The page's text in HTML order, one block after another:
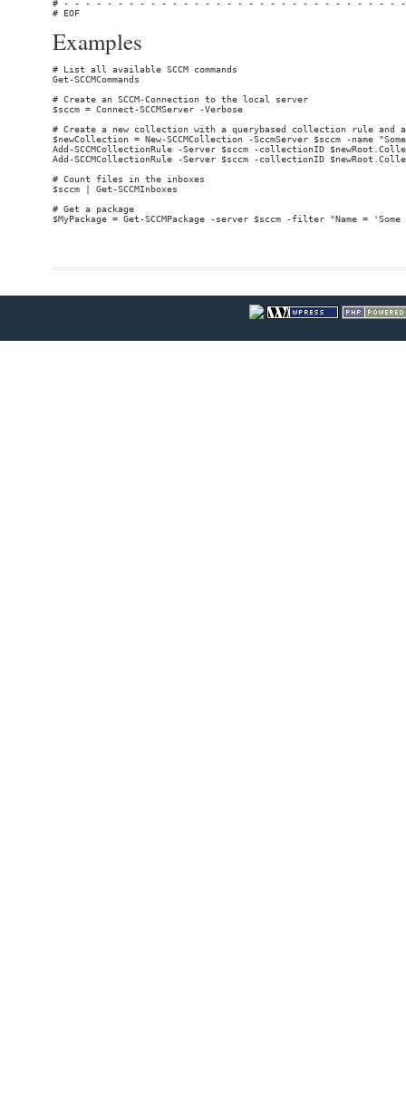
Examples
# List all available SCCM commands
Get-SCCMCommands
# Create an SCCM-Connection to the local server
$sccm = Connect-SCCMServer -Verbose
# Create a new collection with a querybased collection rule and a
$newCollection = New-SCCMCollection -SccmServer $sccm -name
Add-SCCMCollectionRule -Server $sccm -collectionID
Add-SCCMCollectionRule -Server $sccm -collectionID
# Count files in the inboxes
$sccm | Get-SCCMInboxes
# Get a package